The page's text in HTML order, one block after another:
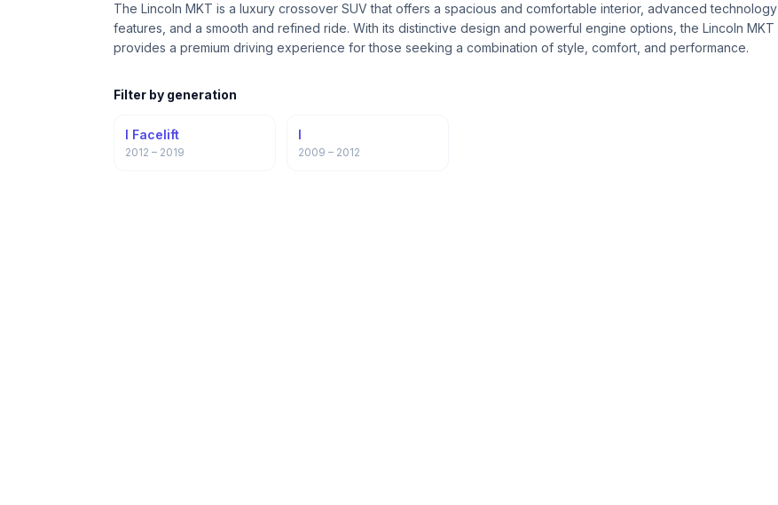
The Lincoln MKT is a luxury crossover SUV that offers a spacious and comfortable interior, advanced technology
features, and a smooth and refined ride. With its distinctive design and powerful engine options, the Lincoln MKT
provides a premium driving experience for those seeking a combination of style, comfort, and performance.
Filter by generation
I Facelift
2012 – 2019
I
2009 – 2012